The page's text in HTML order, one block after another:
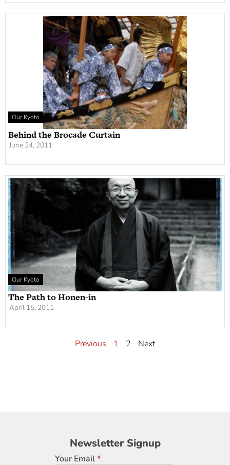
Our Kyoto
Behind the Brocade Curtain
June 24, 2011
Our Kyoto
The Path to Honen-in
April 15, 2011
Previous 1 2 Next
Newsletter
Signup
Newsletter Signup
Your Email*